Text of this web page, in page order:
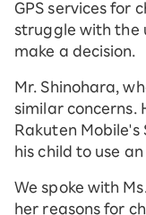
GPS services for
struggle with the
make a decision.
Mr. Shinohara,
similar concerns.
Rakuten Mobile's
his child to use
We spoke with
her reasons for